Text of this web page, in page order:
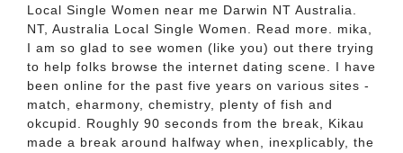
Local Single Women near me Darwin NT Australia.
NT, Australia Local Single Women. Read more. mika,
I am so glad to see women (like you) out there trying
to help folks browse the internet dating scene. I have
been online for the past five years on various sites -
match, eharmony, chemistry, plenty of fish and
okcupid. Roughly 90 seconds from the break, Kikau
made a break around halfway when, inexplicably, the